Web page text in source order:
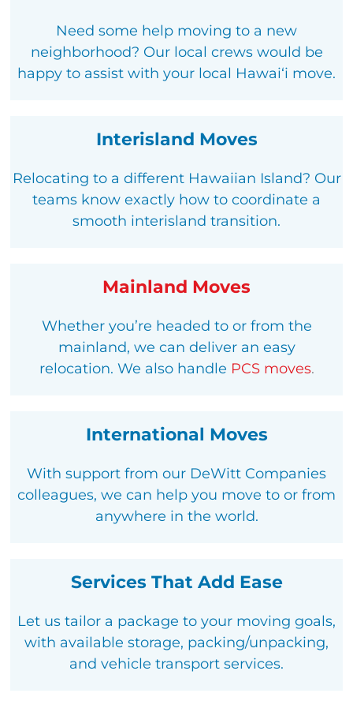
Need some help moving to a new
neighborhood? Our local crews would be
happy to assist with your local Hawaiʻi move.
Interisland Moves
Relocating to a different Hawaiian Island? Our
teams know exactly how to coordinate a
smooth interisland transition.
Mainland Moves
Whether you’re headed to or from the
mainland, we can deliver an easy
relocation. We also handle PCS moves.
International Moves
With support from our DeWitt Companies
colleagues, we can help you move to or from
anywhere in the world.
Services That Add Ease
Let us tailor a package to your moving goals,
with available storage, packing/unpacking,
and vehicle transport services.